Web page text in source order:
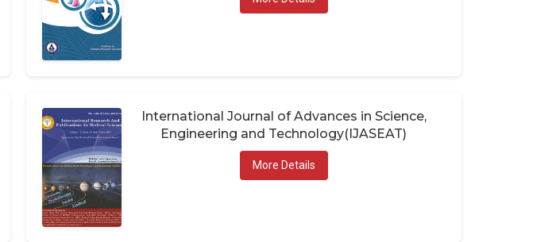
International Journal of Advances in Science,
Engineering and Technology(IJASEAT)
More Details